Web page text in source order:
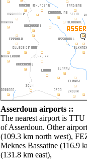
Asserdoun airports ::
The nearest airport is
of Asserdoun. Other
(109.3 km north west),
Meknes Bassatine (116.9
(131.8 km east),